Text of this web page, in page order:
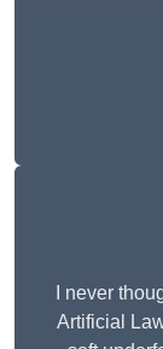
I never
Artificial